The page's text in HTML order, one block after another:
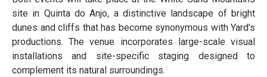
site in Quinta do Anjo, a distinctive landscape of bright
dunes and cliffs that has become synonymous with Yard's
productions. The venue incorporates large-scale visual
installations and site-specific staging designed to
complement its natural surroundings.